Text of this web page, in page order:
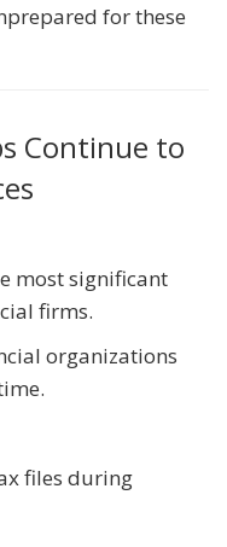
for these
Continue to
most significant
firms.
organizations
files during